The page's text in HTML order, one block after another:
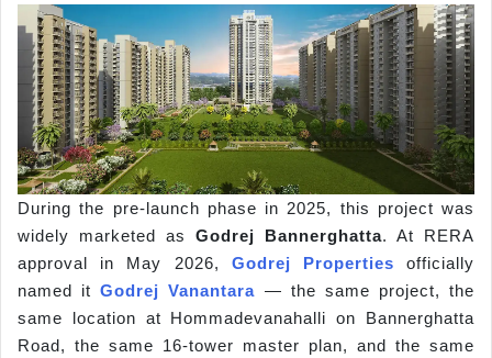
During the pre-launch phase in 2025, this project was
widely marketed as Godrej Bannerghatta. At RERA
approval in May 2026, Godrej Properties officially
named itGodrej Vanantara — the same project, the
same location at Hommadevanahalli on Bannerghatta
Road, the same 16-tower master plan, and the same